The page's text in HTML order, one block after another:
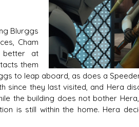
Ugly Workshop
Starfighters from scraps!
Blurggs
Cham
better at
them
to leap aboard, as does a
since they last visited, and Hera
the building does not bother
is still within the home. Hera